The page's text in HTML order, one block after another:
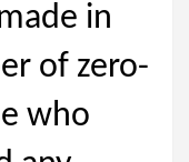
in
of zero-
who